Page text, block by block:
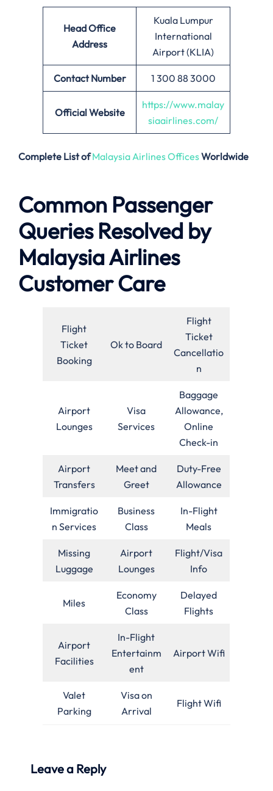
Head Office
Address
Kuala Lumpur
International
Airport (KLIA)
Contact Number 1 300 88 3000
Official Website
https://www.malay
siaairlines.com/
Complete List ofMalaysia Airlines OfficesWorldwide
Common Passenger
Queries Resolved by
Malaysia Airlines
Customer Care
Flight
Ticket
Booking
Ok to Board
Flight
Ticket
Cancellatio
n
Airport
Lounges
Visa
Services
Baggage
Allowance,
Online
Check-in
Airport
Transfers
Meet and
Greet
Duty-Free
Allowance
Immigratio
n Services
Business
Class
In-Flight
Meals
Missing
Luggage
Airport
Lounges
Flight/Visa
Info
Miles
Economy
Class
Delayed
Flights
Airport
Facilities
In-Flight
Entertainm
ent
Airport Wifi
Valet
Parking
Visa on
Arrival
Flight Wifi
Leave a Reply